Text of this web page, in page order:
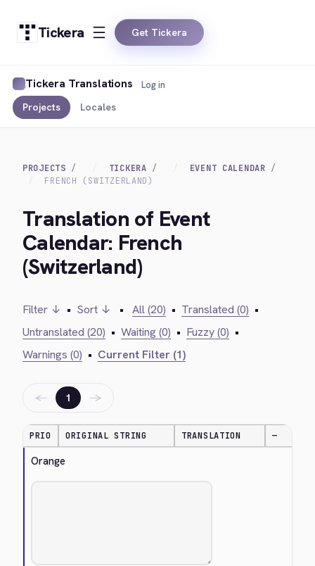
Tickera Get Tickera
Tickera Translations
Projects Locales
Log in
PROJECTS TICKERA
EVENT CALENDAR
FRENCH (SWITZERLAND)
Translation of Event
Calendar: French
(Switzerland)
Filter ↓ • Sort ↓ • All (20) • Translated (0) •
Untranslated (20) • Waiting (0) • Fuzzy (0) •
Warnings (0) • Current Filter (1)
← 1 →
PRIO ORIGINAL STRING TRANSLATION —
Orange